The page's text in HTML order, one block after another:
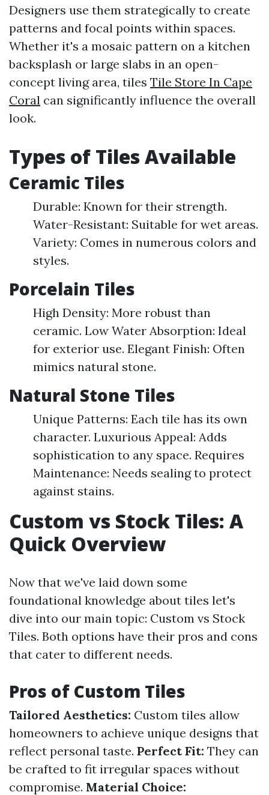
Designers use them strategically to create
patterns and focal points within spaces.
Whether it's a mosaic pattern on a kitchen
backsplash or large slabs in an open-
concept living area, tiles Tile Store In Cape
Coral can significantly influence the overall
look.
Types of Tiles Available
Ceramic Tiles
Durable: Known for their strength.
Water-Resistant: Suitable for wet areas.
Variety: Comes in numerous colors and
styles.
Porcelain Tiles
High Density: More robust than
ceramic. Low Water Absorption: Ideal
for exterior use. Elegant Finish: Often
mimics natural stone.
Natural Stone Tiles
Unique Patterns: Each tile has its own
character. Luxurious Appeal: Adds
sophistication to any space. Requires
Maintenance: Needs sealing to protect
against stains.
Custom vs Stock Tiles: A
Quick Overview
Now that we've laid down some
foundational knowledge about tiles let's
dive into our main topic: Custom vs Stock
Tiles. Both options have their pros and cons
that cater to different needs.
Pros of Custom Tiles
Tailored Aesthetics: Custom tiles allow
homeowners to achieve unique designs that
reflect personal taste. Perfect Fit: They can
be crafted to fit irregular spaces without
compromise. Material Choice: